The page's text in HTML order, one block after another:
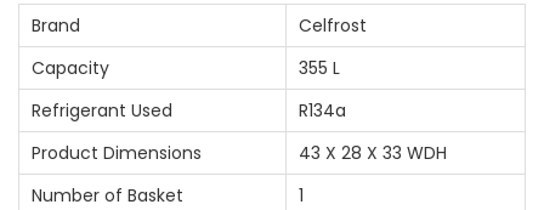
Brand
Celfrost
Capacity
355 L
Refrigerant Used
R134a
Product Dimensions
43 X 28 X 33 WDH
Number of Basket
1